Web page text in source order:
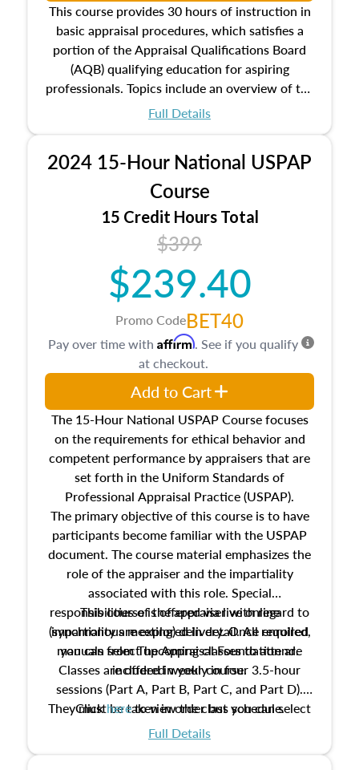
This course provides 30 hours of instruction in
basic appraisal procedures, which satisfies a
portion of the Appraisal Qualifications Board
(AQB) qualifying education for aspiring
professionals. Topics include an overview of the
appraisal process and approaches, math and
location and neighborhood characteristics,
architectural styles and construction types, as
well as land and site characteristics.
Additionally, this course will answer questions
about the cost, income, and sales comparison
approach alongside special and emerging
appraisal techniques.
Full Details
2024 15-Hour National USPAP
Course
15 Credit Hours Total
$399
$239.40
Promo CodeBET40
The 15-Hour National USPAP Course focuses
on the requirements for ethical behavior and
competent performance by appraisers that are
set forth in the Uniform Standards of
Professional Appraisal Practice (USPAP).
The primary objective of this course is to have
participants become familiar with the USPAP
document. The course material emphasizes the
role of the appraiser and the impartiality
associated with this role. Special
responsibilities of the appraiser with regard to
impartiality are explored in detail. All required
manuals from The Appraisal Foundation are
included in your course.
This course is offered via live online
(synchronous meeting) delivery. Once enrolled,
you can select upcoming classes to attend.
Classes are offered weekly in four 3.5-hour
sessions (Part A, Part B, Part C, and Part D).
They must be taken in order but you can select
the schedule options that work best for you.
Clickhereto view the class schedule.
Full Details
Pay over time with Affirm. See if you qualify
at checkout.
Add to Cart